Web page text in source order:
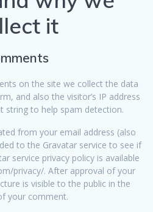
it
on the site we collect the data
and also the visitor’s IP address
string to help spam detection.
from your email address (also
to the Gravatar service to see if
service privacy policy is available
privacy/. After approval of your
is visible to the public in the
your comment.